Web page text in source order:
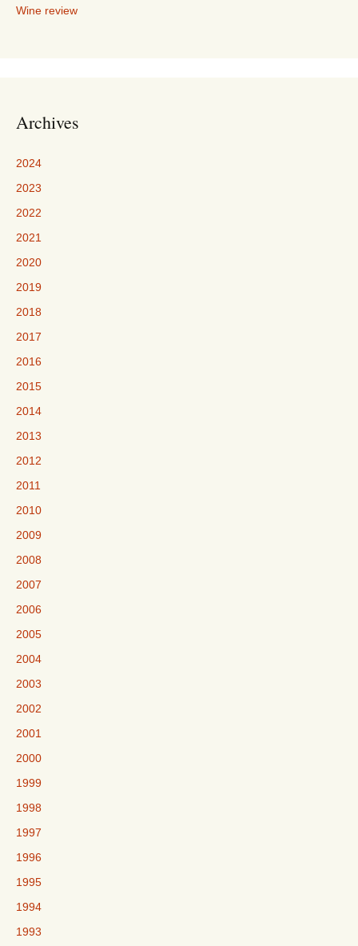
Wine review
Archives
2024
2023
2022
2021
2020
2019
2018
2017
2016
2015
2014
2013
2012
2011
2010
2009
2008
2007
2006
2005
2004
2003
2002
2001
2000
1999
1998
1997
1996
1995
1994
1993